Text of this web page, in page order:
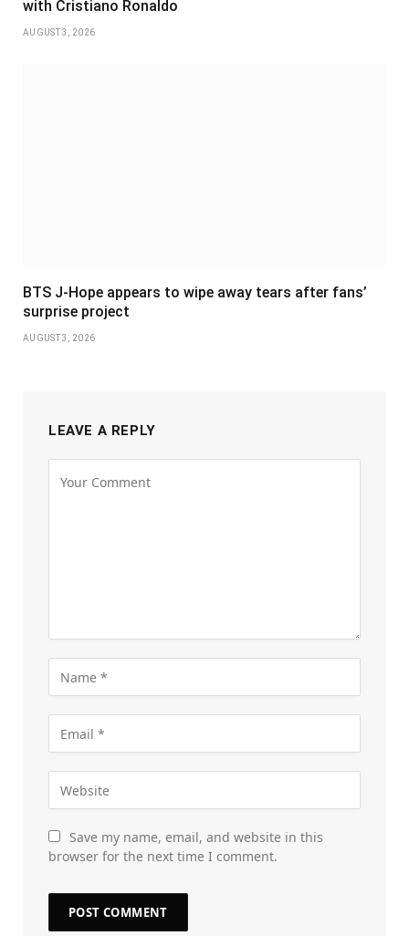
with Cristiano Ronaldo
AUGUST 3, 2026
BTS J-Hope appears to wipe away tears after fans’
surprise project
AUGUST 3, 2026
LEAVE A REPLY
Save my name, email, and website in this
browser for the next time I comment.